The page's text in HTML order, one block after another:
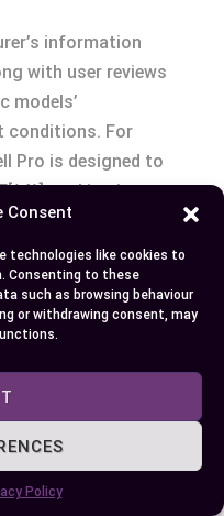
Consent
technologies like cookies to
Consenting to these
such as browsing behaviour
or withdrawing consent, may
Policy
information
with user reviews
models’
conditions. For
Pro is designed to
making it
wide
and Feedback
friendliness,
customer service
experiences that can
best suits your